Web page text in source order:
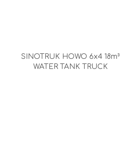
SINOTRUK HOWO 6x4 18m³
WATER TANK TRUCK